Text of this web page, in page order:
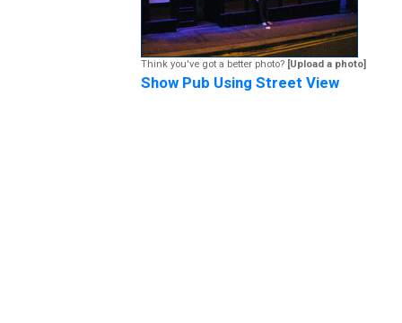
Think you've got a better photo? [Upload a photo]
Show Pub Using Street View